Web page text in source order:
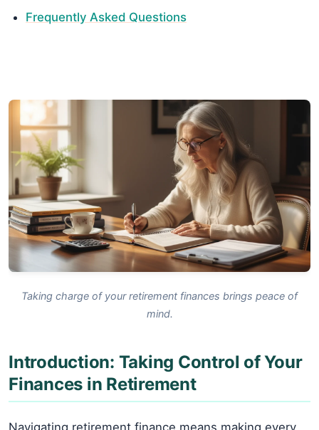
Frequently Asked Questions
Taking charge of your retirement finances brings peace of
mind.
Introduction: Taking Control of Your
Finances in Retirement
Navigating retirement finance means making every